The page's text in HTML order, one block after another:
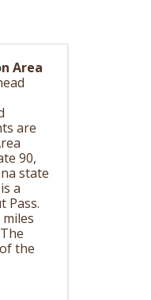
Area
are
90,
state
a
Pass.
the